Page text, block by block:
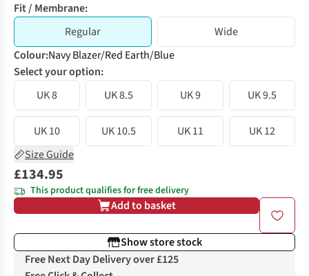
Fit / Membrane:
Regular
Wide
Colour:Navy Blazer/Red Earth/Blue
Select your option:
UK 8
UK 8.5 UK 9 UK 9.5
UK 10 UK 10.5 UK 11
UK 12
Size Guide
£134.95
This product qualifies for free delivery
Add to basket
Show store stock
Free Next Day Delivery over £125